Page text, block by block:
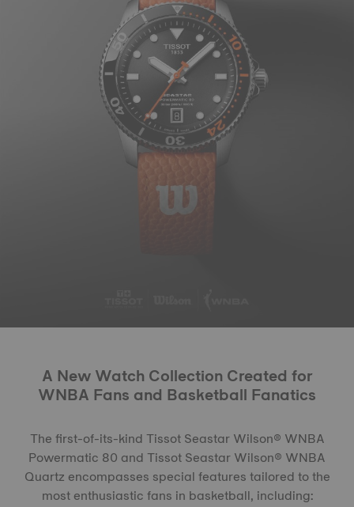
A New Watch Collection Created for
WNBA Fans and Basketball Fanatics
The first-of-its-kind Tissot Seastar Wilson® WNBA
Powermatic 80 and Tissot Seastar Wilson® WNBA
Quartz encompasses special features tailored to the
most enthusiastic fans in basketball, including: